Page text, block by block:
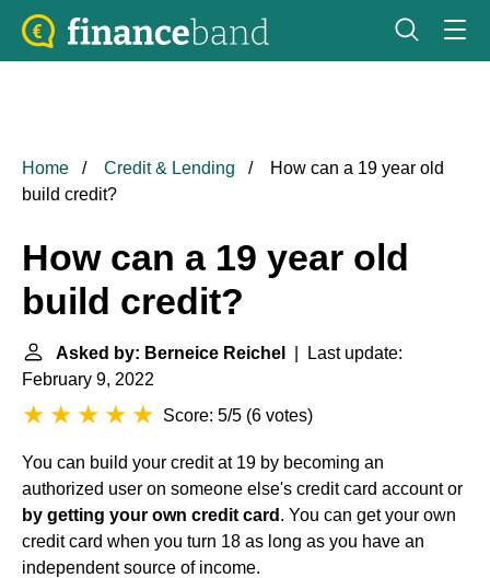
Home Credit & Lending
How can a 19 year old
build credit?
How can a 19 year old
build credit?
Asked by: Berneice Reichel
| Last update:
February 9, 2022
Score: 5/5 (6 votes)
You can build your credit at 19 by becoming an
authorized user on someone else's credit card account or
by getting your own credit card . You can get your own
credit card when you turn 18 as long as you have an
independent source of income.